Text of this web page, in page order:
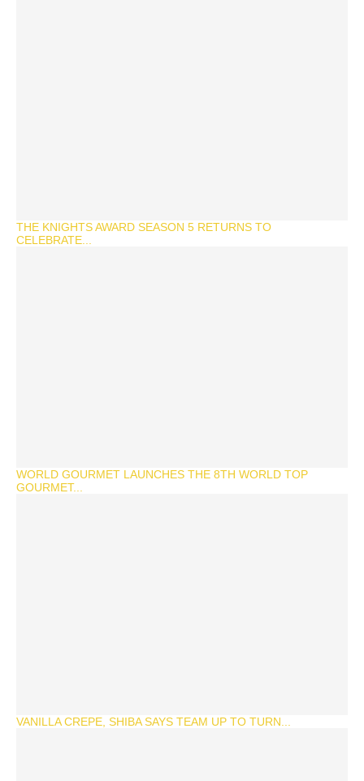
THE KNIGHTS AWARD SEASON 5 RETURNS TO
CELEBRATE...
WORLD GOURMET LAUNCHES THE 8TH WORLD TOP
GOURMET...
VANILLA CREPE, SHIBA SAYS TEAM UP TO TURN...